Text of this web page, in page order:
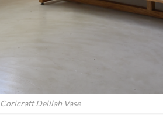
Coricraft Delilah Vase